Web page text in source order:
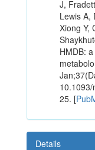
J,
Lewis A,
Xiong Y,
HMDB:
25. [
Details